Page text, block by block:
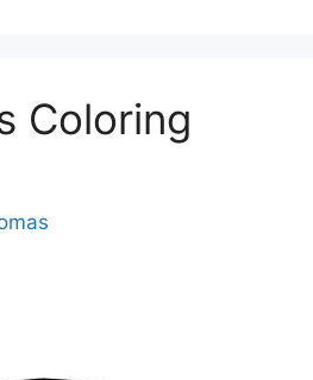
Coloring